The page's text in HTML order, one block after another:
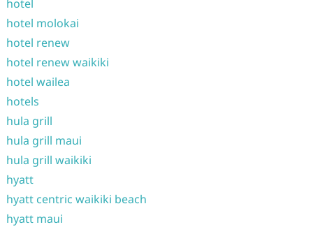
hotel
hotel molokai
hotel renew
hotel renew waikiki
hotel wailea
hotels
hula grill
hula grill maui
hula grill waikiki
hyatt
hyatt centric waikiki beach
hyatt maui